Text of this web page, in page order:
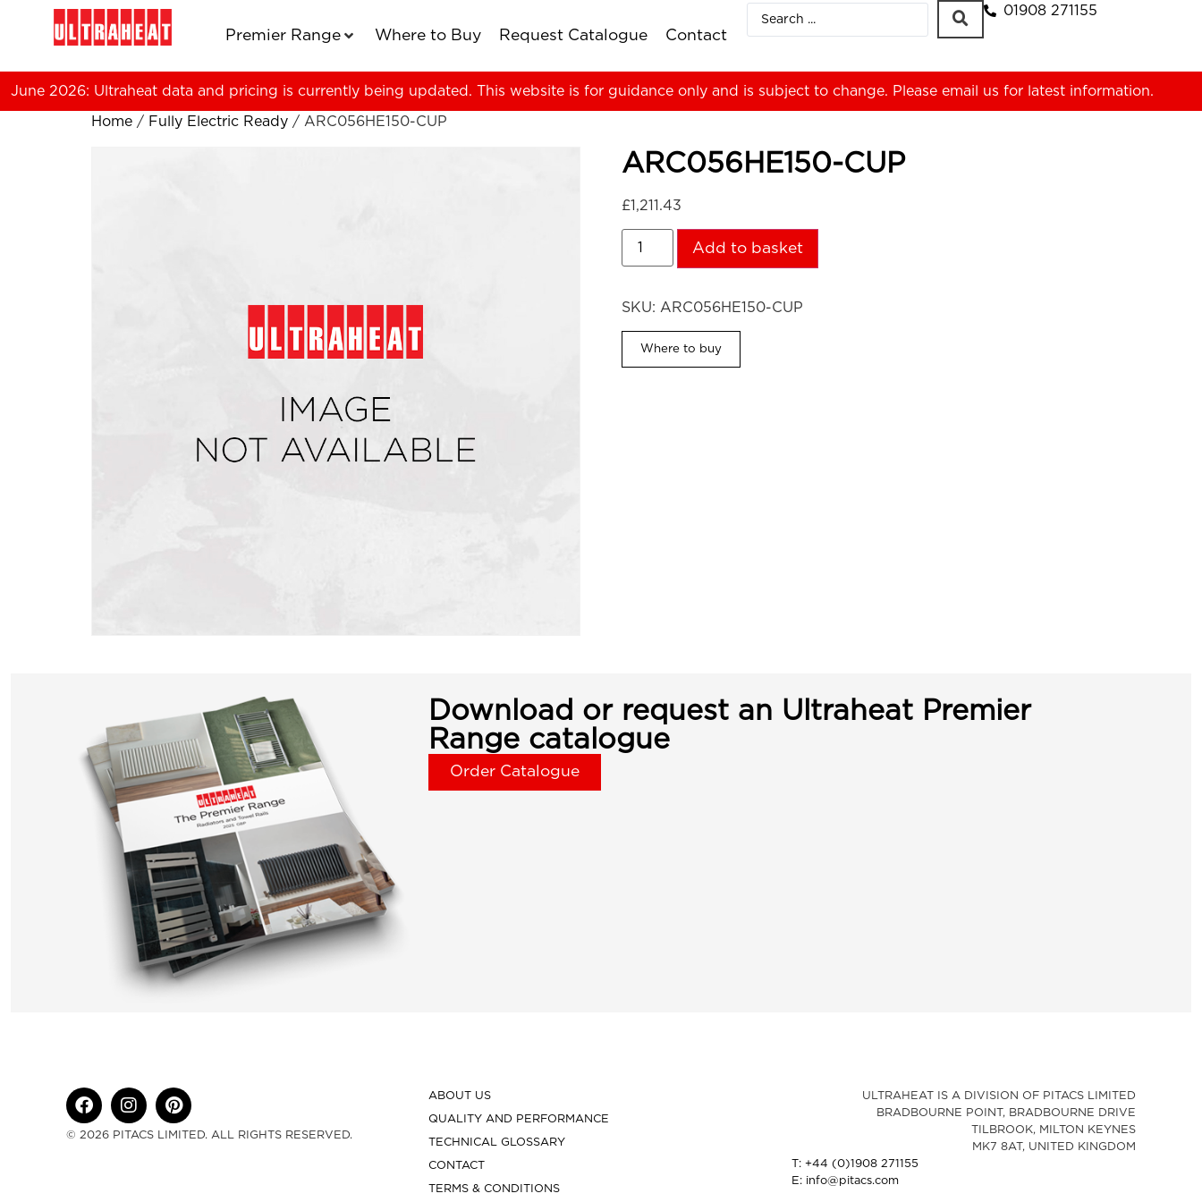
Premier Range Where to Buy Request Catalogue Contact
01908 271155
June 2026: Ultraheat data and pricing is currently being updated. This website is for guidance only and is subject to change. Please email us for latest information.
Home / Fully Electric Ready / ARC056HE150-CUP
ARC056HE150-CUP
£1,211.43
Add to basket
SKU: ARC056HE150-CUP
Where to buy
Download or request an Ultraheat Premier
Range catalogue
Order Catalogue
© 2026 PITACS LIMITED. ALL RIGHTS RESERVED.
ABOUT US
QUALITY AND PERFORMANCE
TECHNICAL GLOSSARY
CONTACT
TERMS & CONDITIONS
ULTRAHEAT IS A DIVISION OF PITACS LIMITED
BRADBOURNE POINT, BRADBOURNE DRIVE
TILBROOK, MILTON KEYNES
MK7 8AT, UNITED KINGDOM
T: +44 (0)1908 271155
E: info@pitacs.com